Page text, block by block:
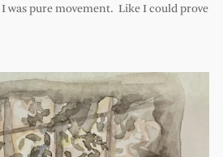
was pure movement. Like I could prove